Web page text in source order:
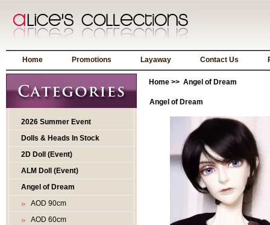
Home Promotions Layaway Contact Us
2026 Summer Event
Dolls & Heads In Stock
2D Doll (Event)
ALM Doll (Event)
Angel of Dream
AOD 90cm
AOD 60cm
Home >> Angel of Dream
Angel of Dream